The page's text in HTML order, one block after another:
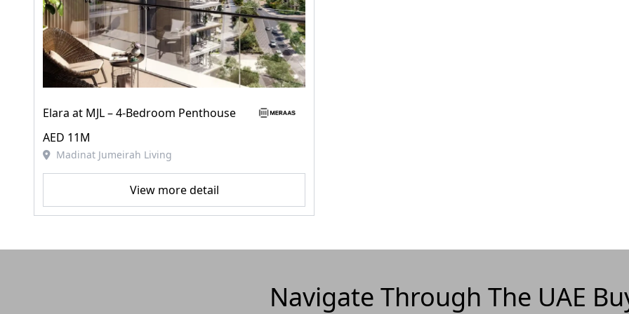
Elara at MJL – 4‑Bedroom Penthouse
AED 11M
Madinat Jumeirah Living
View more detail
Navigate Through The UAE